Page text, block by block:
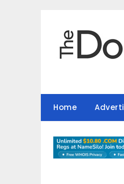
Home